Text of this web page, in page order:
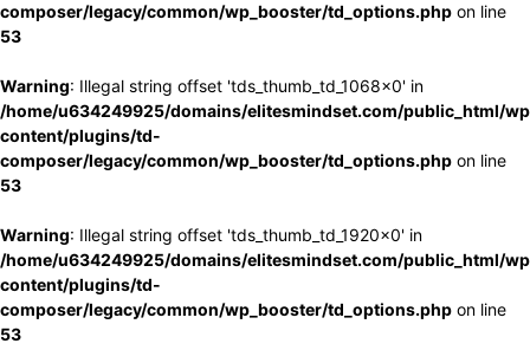
composer/legacy/common/wp_booster/td_options.php on line
53
Warning: Illegal string offset 'tds_thumb_td_1068x0' in
/home/u634249925/domains/elitesmindset.com/public_html/
content/plugins/td-
composer/legacy/common/wp_booster/td_options.php on line
53
Warning: Illegal string offset 'tds_thumb_td_1920x0' in
/home/u634249925/domains/elitesmindset.com/public_html/
content/plugins/td-
composer/legacy/common/wp_booster/td_options.php on line
53